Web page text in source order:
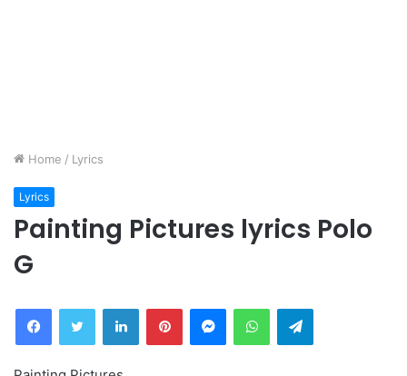
Home / Lyrics
Lyrics
Painting Pictures lyrics Polo
G
FacebookTwitter LinkedInPinterestMessengerWhatsAppTelegram